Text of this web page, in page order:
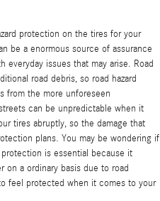
protection on the tires for your
be a enormous source of assurance
issues that may arise. Road
road debris, so road hazard
from the more unforeseen
can be unpredictable when it
tires abruptly, so the damage that
plans. You may be wondering if
is essential because it
on a ordinary basis due to road
feel protected when it comes to your